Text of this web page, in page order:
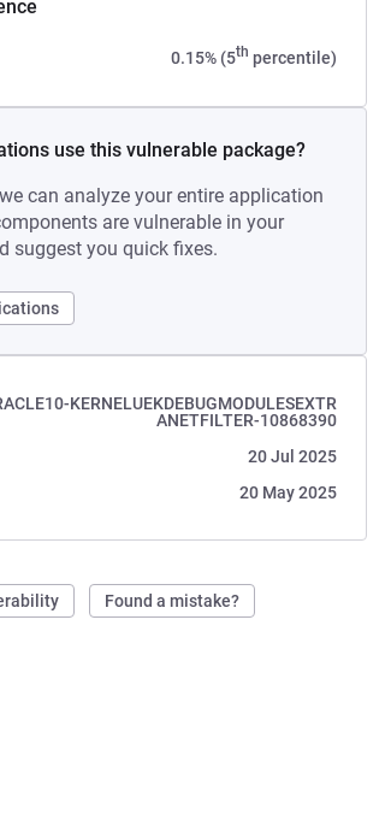
0.15% (5th percentile)
use this vulnerable package?
can analyze your entire application
are vulnerable in your
suggest you quick fixes.
KERNELUEKDEBUGMODULESEXTR
ANETFILTER-10868390
20 Jul 2025
20 May 2025
Found a mistake?